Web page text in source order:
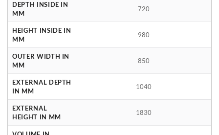
DEPTH INSIDE IN
MM
720
HEIGHT INSIDE IN
MM
980
OUTER WIDTH IN
MM
850
EXTERNAL DEPTH
IN MM
1040
EXTERNAL
HEIGHT IN MM
1830